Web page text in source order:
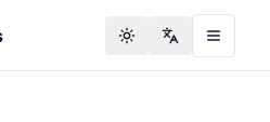
Toggle theme
Change